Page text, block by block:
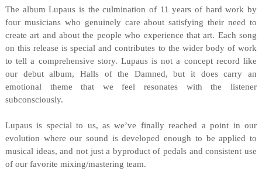
The album Lupaus is the culmination of 11 years of hard work by
four musicians who genuinely care about satisfying their need to
create art and about the people who experience that art. Each song
on this release is special and contributes to the wider body of work
to tell a comprehensive story. Lupaus is not a concept record like
our debut album, Halls of the Damned, but it does carry an
emotional theme that we feel resonates with the listener
subconsciously.
Lupaus is special to us, as we’ve finally reached a point in our
evolution where our sound is developed enough to be applied to
musical ideas, and not just a byproduct of pedals and consistent use
of our favorite mixing/mastering team.